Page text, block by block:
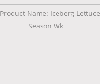
Product Name: Iceberg Lettuce
Season Wk....